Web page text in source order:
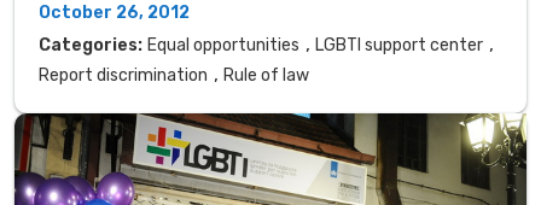
October 26, 2012
Categories: Equal opportunities , LGBTI support center ,
Report discrimination , Rule of law